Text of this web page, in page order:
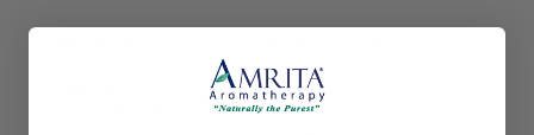
Certified Organic
Seed
India